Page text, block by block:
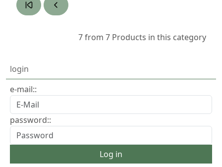
7 from 7 Products in this category
login
e-mail::
password::